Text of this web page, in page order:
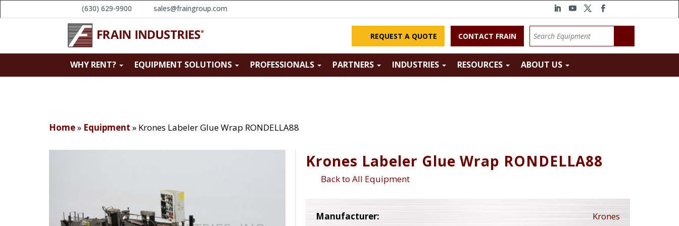
(630) 629-9900 sales@fraingroup.com
REQUEST A QUOTE CONTACT FRAIN
WHY RENT? EQUIPMENT SOLUTIONS PROFESSIONALS PARTNERS INDUSTRIES RESOURCES ABOUT US
Home» Equipment » Krones Labeler Glue Wrap RONDELLA88
Krones Labeler Glue Wrap RONDELLA88
Back to All Equipment
Manufacturer:
Krones